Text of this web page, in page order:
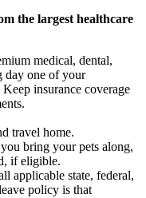
the largest healthcare
medical, dental,
day one of your
insurance coverage
travel home.
bring your pets along,
if eligible.
applicable state, federal,
policy is that